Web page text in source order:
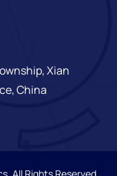
Xian
China